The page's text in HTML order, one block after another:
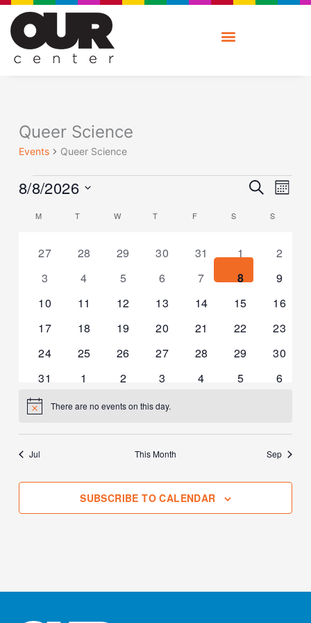
Skip
content
Queer Science
Events Queer Science
Events
and
SEARCH
8/8/2026
date.
Calendar
Events
M T W T F S S
0
27
0
28
0
29
0
30
0
31
0
1
0
2
0
3
0
4
0
5
0
6
0
7
0
8
0
9
0
10
0
11
0
12
0
13
0
14
0
15
0
16
0
17
0
18
0
19
0
20
0
21
0
22
0
23
0
24
0
25
0
26
0
27
0
28
0
29
0
30
0
events
31
0
1
0
2
0
3
0
4
0
5
0
6
Notice There are no events on this day.
Jul This Month Sep
SUBSCRIBE TO CALENDAR